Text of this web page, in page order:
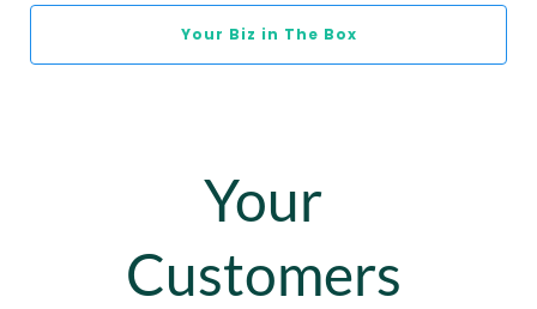
Your Biz in The Box
Your
Customers